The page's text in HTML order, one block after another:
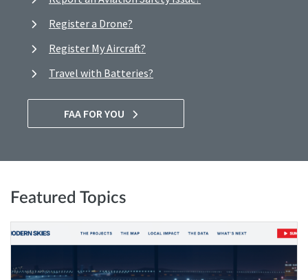
Register a Drone?
Register My Aircraft?
Travel with Batteries?
FAA FOR YOU
Featured Topics